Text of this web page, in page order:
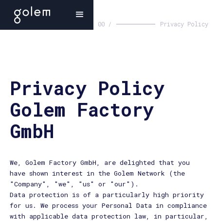
00 / Privacy Policy
Privacy Policy
Golem Factory
GmbH
We, Golem Factory GmbH, are delighted that you
have shown interest in the Golem Network (the
"Company", "we", "us" or "our").
Data protection is of a particularly high priority
for us. We process your Personal Data in compliance
with applicable data protection law, in particular,